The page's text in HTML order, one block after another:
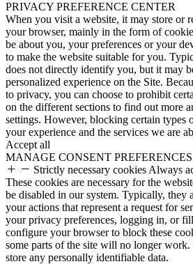
PRIVACY PREFERENCE CENTER
When you visit a website, it may store or
your browser, mainly in the form of
be about you, your preferences or your
to make the website suitable for you.
does not directly identify you, but it may
personalized experience on the Site.
to privacy, you can choose to prohibit
on the different sections to find out more
settings. However, blocking certain types
your experience and the services we are
Accept all
MANAGE CONSENT PREFERENCES
Strictly necessary cookies Always
These cookies are necessary for the
be disabled in our system. Typically, they
your actions that represent a request for
your privacy preferences, logging in, or
configure your browser to block these
some parts of the site will no longer work.
store any personally identifiable data.